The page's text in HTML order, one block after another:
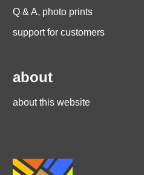
Q & A, photo prints
support for customers
about
about this website